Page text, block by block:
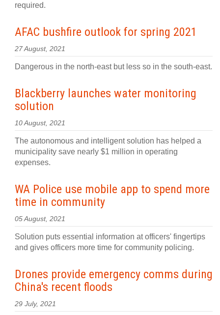
required.
AFAC bushfire outlook for spring 2021
27 August, 2021
Dangerous in the north-east but less so in the south-east.
Blackberry launches water monitoring
solution
10 August, 2021
The autonomous and intelligent solution has helped a
municipality save nearly $1 million in operating
expenses.
WA Police use mobile app to spend more
time in community
05 August, 2021
Solution puts essential information at officers' fingertips
and gives officers more time for community policing.
Drones provide emergency comms during
China's recent floods
29 July, 2021